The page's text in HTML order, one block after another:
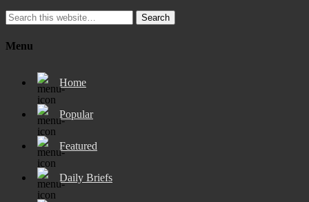
Search
Menu
Home
Popular
Featured
Daily Briefs